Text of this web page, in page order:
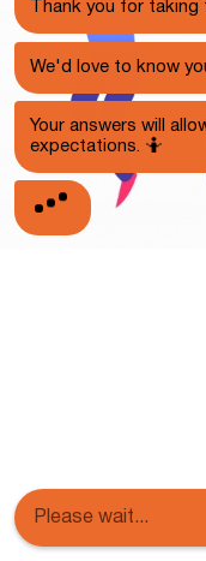
Thank you for
We'd love to know
Your answers will
expectations. 🤷
Please wait...